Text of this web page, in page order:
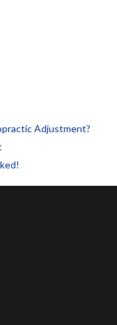
Adjustment?